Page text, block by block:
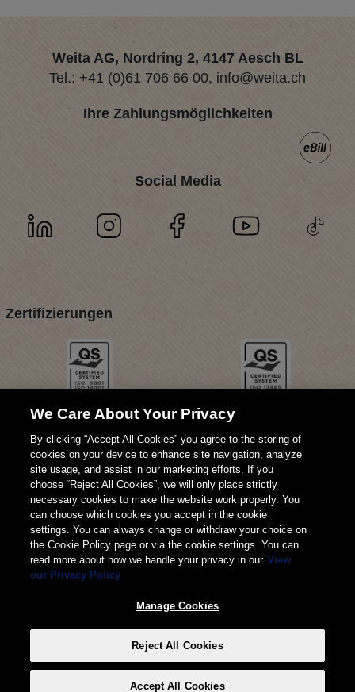
Weita AG, Nordring 2, 4147 Aesch BL
Tel.: +41 (0)61 706 66 00, info@weita.ch
Ihre Zahlungsmöglichkeiten
Social Media
Zertifizierungen
© 2026 Weita AG
We Care About Your Privacy
By clicking “Accept All Cookies” you agree to the storing of
cookies on your device to enhance site navigation, analyze
site usage, and assist in our marketing efforts. If you
choose “Reject All Cookies”, we will only place strictly
necessary cookies to make the website work properly. You
can choose which cookies you accept in the cookie
settings. You can always change or withdraw your choice on
the Cookie Policy page or via the cookie settings. You can
read more about how we handle your privacy in our View
our Privacy Policy
Manage Cookies
Reject All Cookies
Accept All Cookies